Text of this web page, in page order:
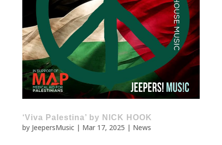
‘Viva Palestina’ by NICK HOOK
by JeepersMusic| Mar 17, 2025 | News